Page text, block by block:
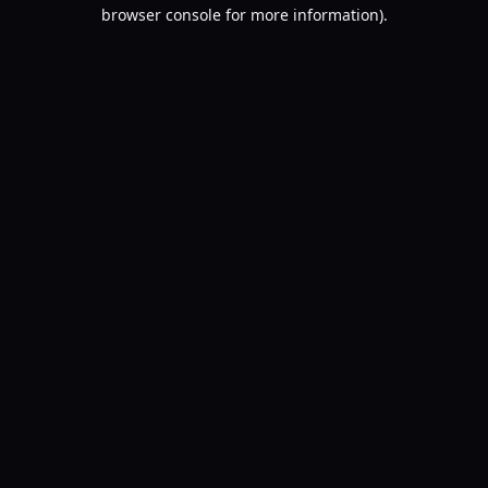
browser console for more information).